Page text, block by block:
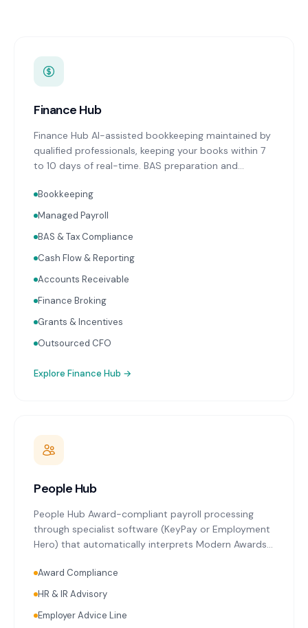
Finance Hub
Finance Hub AI-assisted bookkeeping maintained by
qualified professionals, keeping your books within 7
to 10 days of real-time. BAS preparation and
reporting with advisor commentary delivered within
two weeks of month-end. Cash flow forecasting.
Receipt capture and processing through Dext or
Hubdoc. Works with Xero and MYOB.
Bookkeeping
Managed Payroll
BAS & Tax Compliance
Cash Flow & Reporting
Accounts Receivable
Finance Broking
Grants & Incentives
Outsourced CFO
Explore Finance Hub →
People Hub
People Hub Award-compliant payroll processing
through specialist software (KeyPay or Employment
Hero) that automatically interprets Modern Awards
Touch Payroll reporting with every pay run.
Superannuation calculation and initiation on
classifications, rates, and entitlements. HR advisory
Award Compliance
HR & IR Advisory
Employer Advice Line